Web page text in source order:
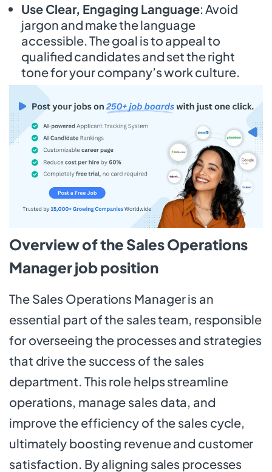
Use Clear, Engaging Language: Avoid
jargon and make the language
accessible. The goal is to appeal to
qualified candidates and set the right
tone for your company’s work culture.
Overview of the Sales Operations
Manager job position
The Sales Operations Manager is an
essential part of the sales team, responsible
for overseeing the processes and strategies
that drive the success of the sales
department. This role helps streamline
operations, manage sales data, and
improve the efficiency of the sales cycle,
ultimately boosting revenue and customer
satisfaction. By aligning sales processes